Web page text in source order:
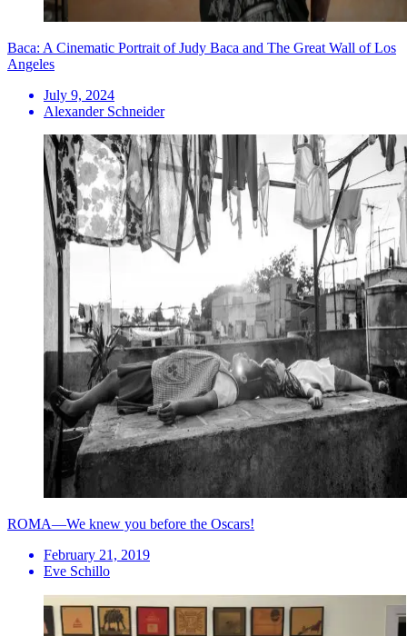
Baca: A Cinematic Portrait of Judy Baca and The Great Wall of Los
Angeles
July 9, 2024
Alexander Schneider
ROMA—We knew you before the Oscars!
February 21, 2019
Eve Schillo